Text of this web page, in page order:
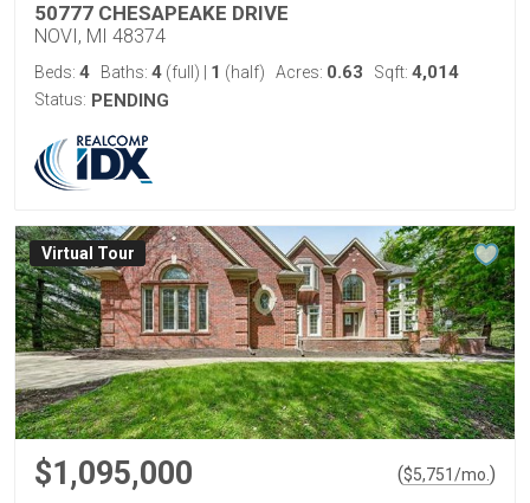
50777 CHESAPEAKE DRIVE
NOVI, MI 48374
Beds: 4 Baths: 4 (full) 1 (half) Acres: 0.63 Sqft: 4,014
Status: PENDING
Virtual Tour
$1,095,000 ($5,751/mo. )